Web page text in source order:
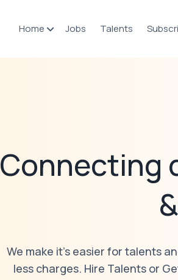
Home Jobs Talents
Connecting
We make it’s easier for talents
less charges. Hire Talents or